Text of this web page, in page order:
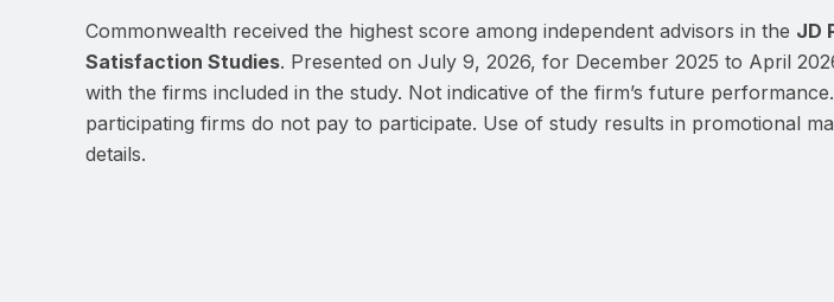
Commonwealth received the highest score among independent advisors in the JD
Satisfaction Studies. Presented on July 9, 2026, for December 2025 to April
with the firms included in the study. Not indicative of the firm’s future
participating firms do not pay to participate. Use of study results in promotional
details.